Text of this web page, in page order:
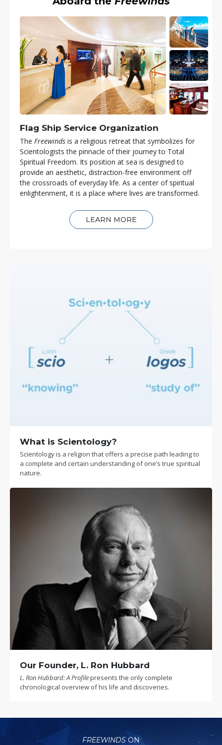
Flag Ship Service Organization
The Freewinds is a religious retreat that symbolizes for
Scientologists the pinnacle of their journey to Total
Spiritual Freedom. Its position at sea is designed to
provide an aesthetic, distraction-free environment off
the crossroads of everyday life. As a center of spiritual
enlightenment, it is a place where lives are transformed.
LEARN MORE
What is Scientology?
Scientology is a religion that offers a precise path leading to
a complete and certain understanding of one’s true spiritual
nature.
Our Founder, L. Ron Hubbard
L. Ron Hubbard: A Profilepresents the only complete
chronological overview of his life and discoveries.
FREEWINDS ON